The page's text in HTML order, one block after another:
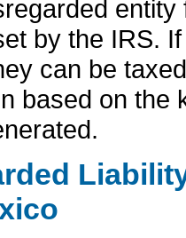
by the IRS.
can be
based on the